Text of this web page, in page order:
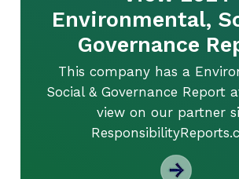
Environmental,
Governance
This company has a
Social & Governance Report
view on our partner